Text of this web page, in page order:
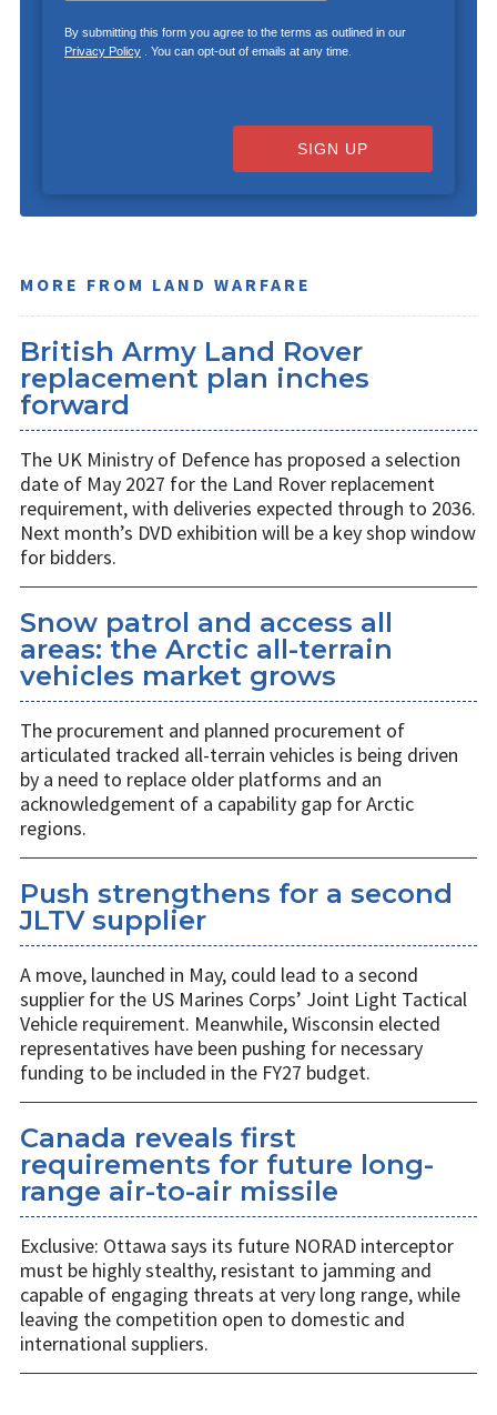
By submitting this form you agree to the terms as outlined in our
Privacy Policy. You can opt-out of emails at any time.
SIGN UP
MORE FROM LAND WARFARE
British Army Land Rover
replacement plan inches
forward
The UK Ministry of Defence has proposed a selection
date of May 2027 for the Land Rover replacement
requirement, with deliveries expected through to 2036.
Next month’s DVD exhibition will be a key shop window
for bidders.
Snow patrol and access all
areas: the Arctic all-terrain
vehicles market grows
The procurement and planned procurement of
articulated tracked all-terrain vehicles is being driven
by a need to replace older platforms and an
acknowledgement of a capability gap for Arctic
regions.
Push strengthens for a second
JLTV supplier
A move, launched in May, could lead to a second
supplier for the US Marines Corps’ Joint Light Tactical
Vehicle requirement. Meanwhile, Wisconsin elected
representatives have been pushing for necessary
funding to be included in the FY27 budget.
Canada reveals first
requirements for future long-
range air-to-air missile
Exclusive: Ottawa says its future NORAD interceptor
must be highly stealthy, resistant to jamming and
capable of engaging threats at very long range, while
leaving the competition open to domestic and
international suppliers.